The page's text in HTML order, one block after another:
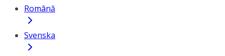
Română
Svenska